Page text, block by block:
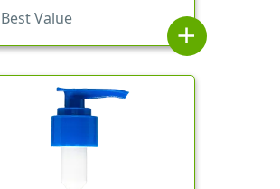
Best Value
add